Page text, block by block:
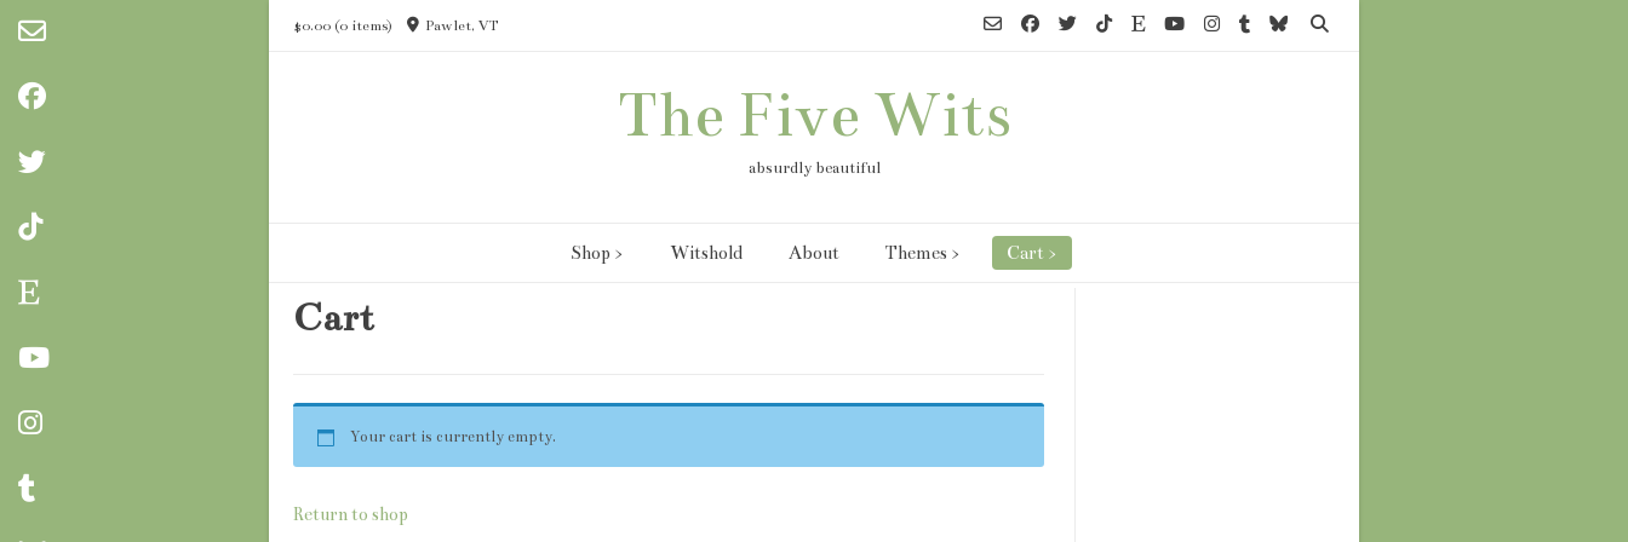
$0.00 (0 items) Pawlet, VT
The Five Wits
absurdly beautiful
Shop > Witshold About Themes > Cart >
Cart
Your cart is currently empty.
Return to shop